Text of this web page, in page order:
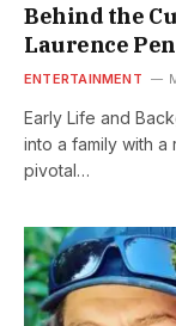
Behind the
Laurence
ENTERTAINMENT
Early Life and
into a family with
pivotal…